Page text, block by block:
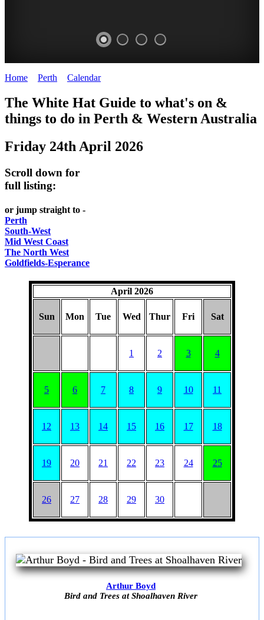
HAT
Curated
UPDATED
QUAY
riverfront
Home Perth Calendar>
The White Hat Guide to what's on &
things to do in Perth & Western Australia
Friday 24th April 2026
Scroll down for
full listing:
or jump straight to -
Perth
South-West
Mid West Coast
The North West
Goldfields-Esperance
April 2026
Sun Mon Tue Wed Thur Fri Sat
1 2 3 4
5 6 7 8 9 10 11
12 13 14 15 16 17 18
19 20 21 22 23 24 25
26 27 28 29 30
Arthur Boyd
Bird and Trees at Shoalhaven River